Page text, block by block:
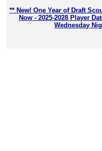
** New! One Year of Draft
Now - 2025-2028 Player
Wednesday